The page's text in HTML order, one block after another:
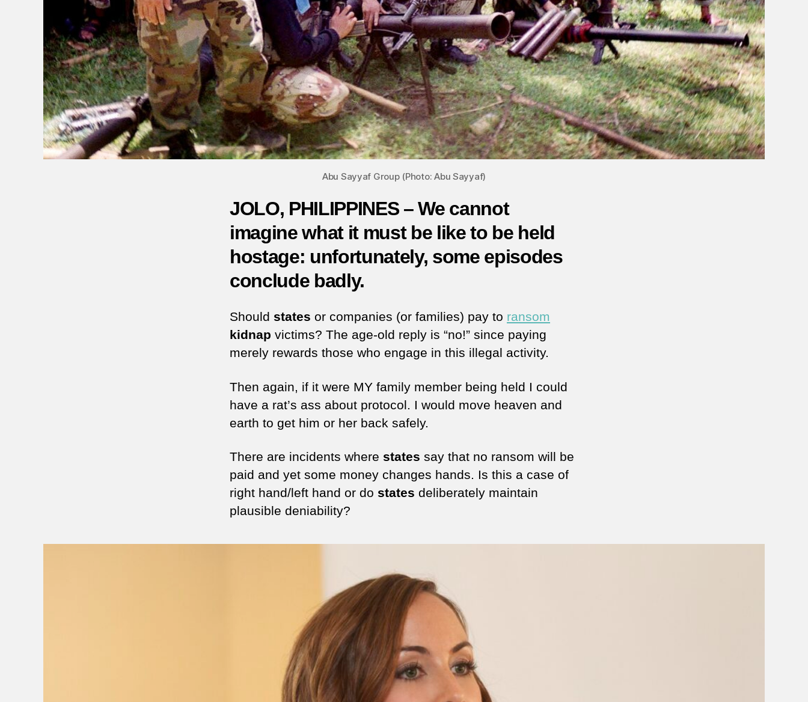
Abu Sayyaf Group (Photo: Abu Sayyaf)
JOLO, PHILIPPINES – We cannot
imagine what it must be like to be held
hostage: unfortunately, some episodes
conclude badly.
Should states or companies (or families) pay to ransom
kidnap victims? The age-old reply is “no!” since paying
merely rewards those who engage in this illegal activity.
Then again, if it were MY family member being held I could
have a rat’s ass about protocol. I would move heaven and
earth to get him or her back safely.
There are incidents where states say that no ransom will be
paid and yet some money changes hands. Is this a case of
right hand/left hand or do states deliberately maintain
plausible deniability?